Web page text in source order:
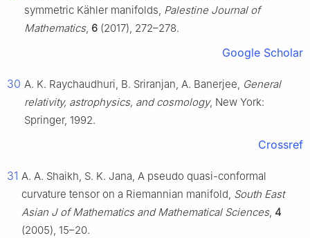
symmetric Kähler manifolds, Palestine Journal of
Mathematics, 6 (2017), 272–278.
Google Scholar
30 A. K. Raychaudhuri, B. Sriranjan, A. Banerjee, General
relativity, astrophysics, and cosmology, New York:
Springer, 1992.
Crossref
31 A. A. Shaikh, S. K. Jana, A pseudo quasi-conformal
curvature tensor on a Riemannian manifold, South East
Asian J of Mathematics and Mathematical Sciences, 4
(2005), 15–20.